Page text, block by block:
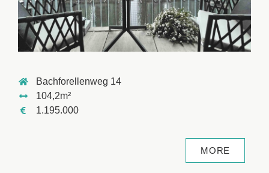
Bachforellenweg 14
104,2m²
1.195.000
MORE